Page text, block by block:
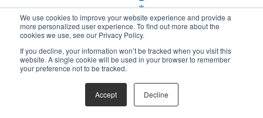
We use cookies to improve your website experience and provide a
more personalized user experience. To find out more about the
cookies we use, see our Privacy Policy.
If you decline, your information won’t be tracked when you visit this
website. A single cookie will be used in your browser to remember
your preference not to be tracked.
Accept Decline